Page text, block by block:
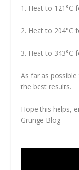
1. Heat to 121°C
2. Heat to 204°C
3. Heat to 343°C
As far as
the best results.
Hope this helps,
Grunge Blog